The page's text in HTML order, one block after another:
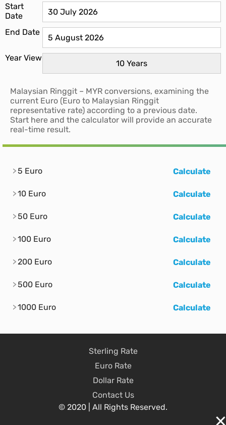
Start
Date
End Date
Year View
Malaysian Ringgit – MYR conversions, examining the
current Euro (Euro to Malaysian Ringgit
representative rate) according to a previous date.
Start here and the calculator will provide an accurate
real-time result.
5 Euro Calculate
10 Euro Calculate
50 Euro Calculate
100 Euro Calculate
200 Euro Calculate
500 Euro Calculate
1000 Euro Calculate
Sterling Rate
Euro Rate
Dollar Rate
Contact Us
© 2020 | All Rights Reserved.